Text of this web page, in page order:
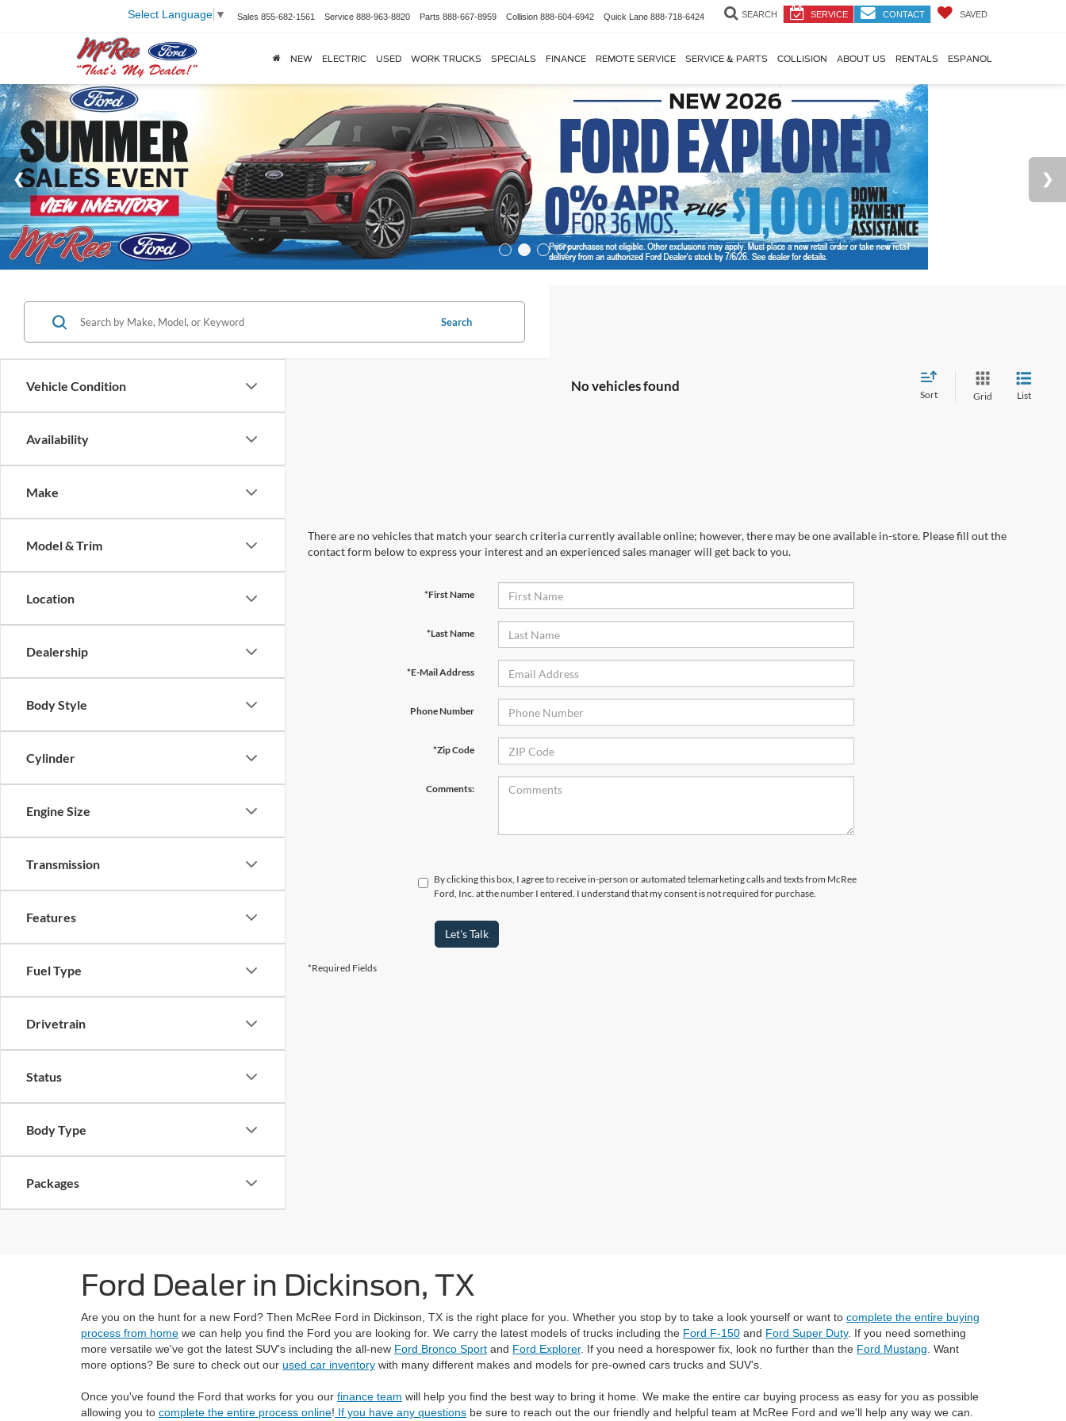
Select Language ▼ Sales 855-682-1561 Service 888-963-8820 Parts 888-667-8959 Collision 888-604-6942 Quick Lane 888-718-6424 SEARCH SERVICE CONTACT SAVED
NEW ELECTRIC USED WORK TRUCKS SPECIALS FINANCE REMOTE SERVICE SERVICE & PARTS COLLISION ABOUT US RENTALS ESPANOL
Vehicle Condition
Availability
Make
Model & Trim
Location
Dealership
Body Style
Cylinder
Engine Size
Transmission
Features
Fuel Type
Drivetrain
Status
Body Type
Packages
Search
No vehicles found
Sort Grid List
There are no vehicles that match your search criteria currently available online; however, there may be one available in-store. Please fill out the
contact form below to express your interest and an experienced sales manager will get back to you.
*First Name
*Last Name
*E-Mail Address
Phone Number
*Zip Code
Comments:
By clicking this box, I agree to receive in-person or automated telemarketing calls and texts from McRee
Ford, Inc. at the number I entered. I understand that my consent is not required for purchase.
Let's Talk
*Required Fields
Ford Dealer in Dickinson, TX
Are you on the hunt for a new Ford? Then McRee Ford in Dickinson, TX is the right place for you. Whether you stop by to take a look yourself or want to complete the entire buying
process from home we can help you find the Ford you are looking for. We carry the latest models of trucks including the Ford F-150 and Ford Super Duty. If you need something
more versatile we've got the latest SUV's including the all-new Ford Bronco Sport and Ford Explorer. If you need a horespower fix, look no further than the Ford Mustang . Want
more options? Be sure to check out our used car inventory with many different makes and models for pre-owned cars trucks and SUV's.
Once you've found the Ford that works for you our finance team will help you find the best way to bring it home. We make the entire car buying process as easy for you as possible
allowing you to complete the entire process online! If you have any questions be sure to reach out the our friendly and helpful team at McRee Ford and we'll help any way we can.